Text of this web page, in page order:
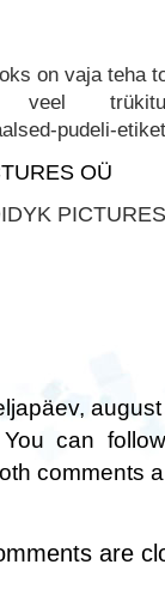
on vaja teha
trükitud…
pudeli-
OÜ
can
comments
are